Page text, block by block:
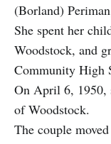
(Borland)
She spent her
Woodstock, and
Community High
On April 6, 1950,
of Woodstock.
The couple